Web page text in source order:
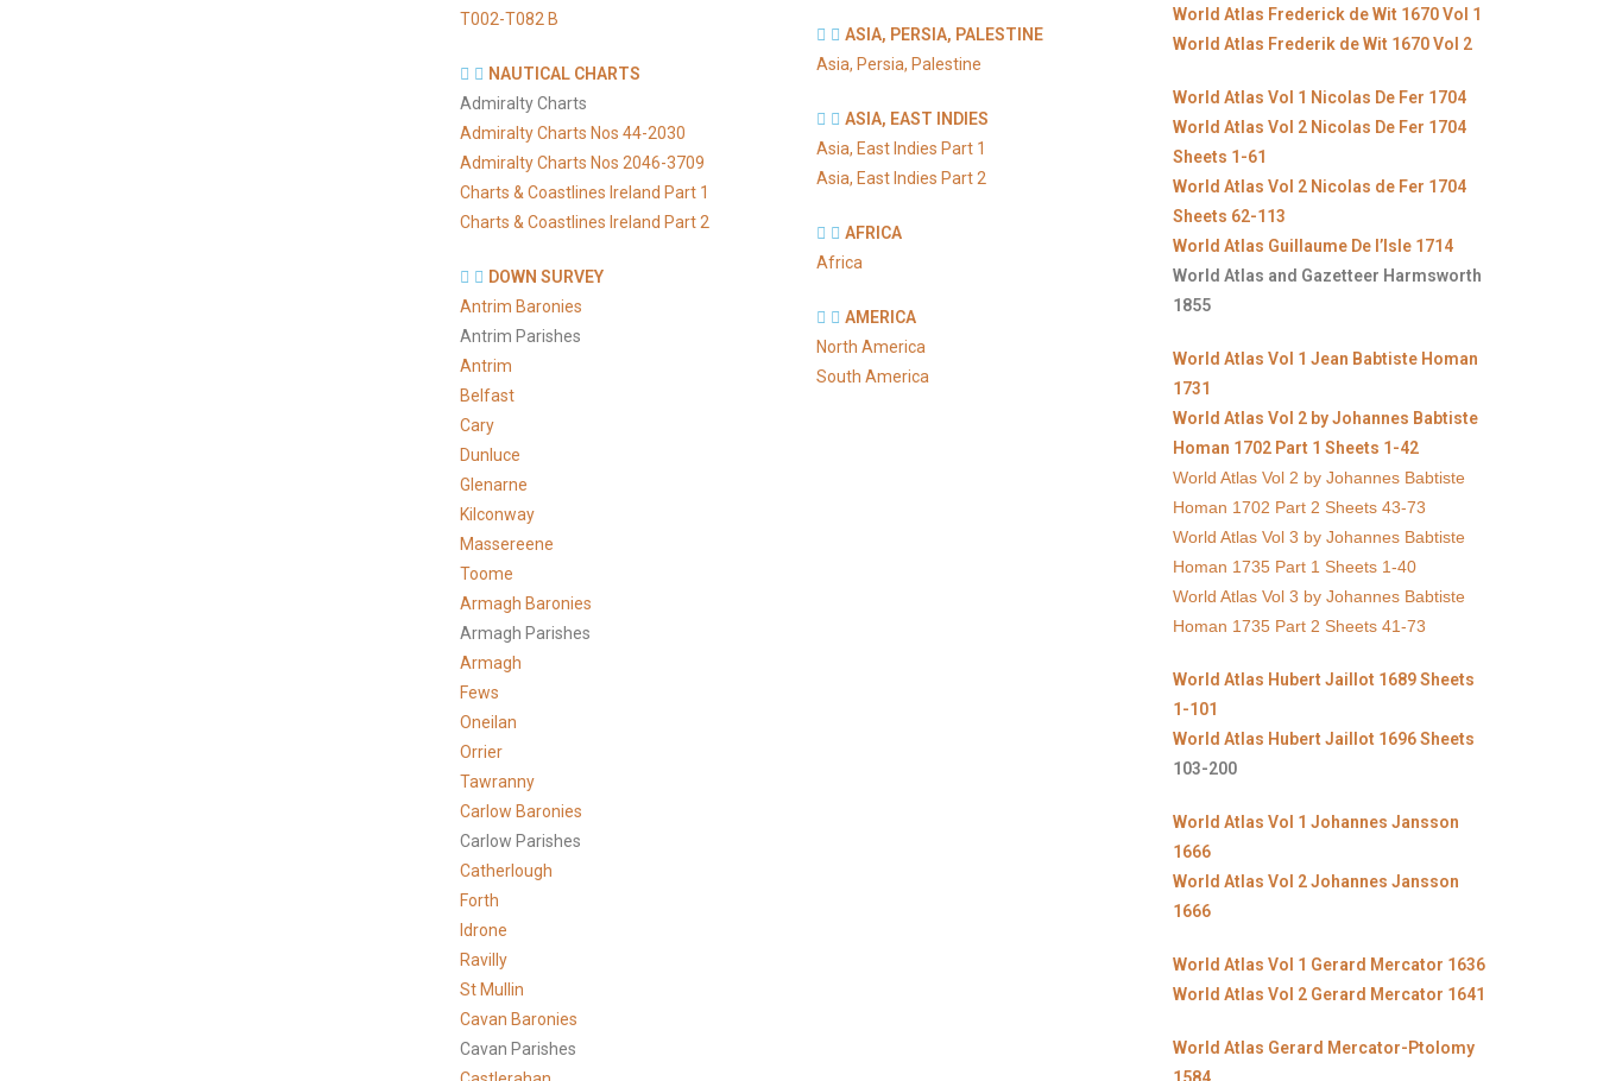
T002-T082 B
NAUTICAL CHARTS
Admiralty Charts
Admiralty Charts Nos 44-2030
Admiralty Charts Nos 2046-3709
Charts & Coastlines Ireland Part 1
Charts & Coastlines Ireland Part 2
DOWN SURVEY
Antrim Baronies
Antrim Parishes
Antrim
Belfast
Cary
Dunluce
Glenarne
Kilconway
Massereene
Toome
Armagh Baronies
Armagh Parishes
Armagh
Fews
Oneilan
Orrier
Tawranny
Carlow Baronies
Carlow Parishes
Catherlough
Forth
Idrone
Ravilly
St Mullin
Cavan Baronies
Cavan Parishes
ASIA, PERSIA, PALESTINE
Asia, Persia, Palestine
ASIA, EAST INDIES
Asia, East Indies Part 1
Asia, East Indies Part 2
AFRICA
Africa
AMERICA
North America
South America
World Atlas Frederick de Wit 1670 Vol 1
World Atlas Frederik de Wit 1670 Vol 2
World Atlas Vol 1 Nicolas De Fer 1704
World Atlas Vol 2 Nicolas De Fer 1704
Sheets 1-61
World Atlas Vol 2 Nicolas de Fer 1704
Sheets 62-113
World Atlas Guillaume De l’Isle 1714
World Atlas and Gazetteer Harmsworth
1855
World Atlas Vol 1 Jean Babtiste Homan
1731
World Atlas Vol 2 by Johannes Babtiste
Homan 1702 Part 1 Sheets 1-42
World Atlas Vol 2 by Johannes Babtiste
Homan 1702 Part 2 Sheets 43-73
World Atlas Vol 3 by Johannes Babtiste
Homan 1735 Part 1 Sheets 1-40
World Atlas Vol 3 by Johannes Babtiste
Homan 1735 Part 2 Sheets 41-73
World Atlas Hubert Jaillot 1689 Sheets
1-101
World Atlas Hubert Jaillot 1696 Sheets
103-200
World Atlas Vol 1 Johannes Jansson
1666
World Atlas Vol 2 Johannes Jansson
1666
World Atlas Vol 1 Gerard Mercator 1636
World Atlas Vol 2 Gerard Mercator 1641
World Atlas Gerard Mercator-Ptolomy